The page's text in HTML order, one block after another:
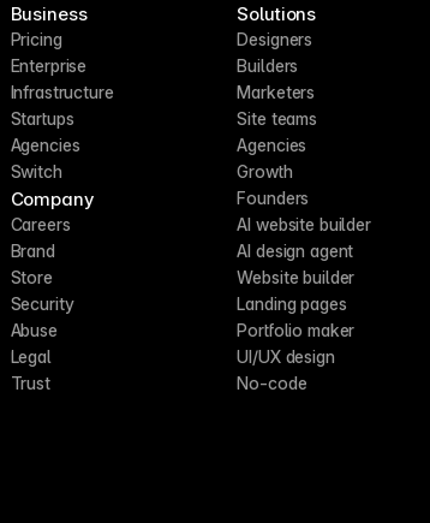
Business
Pricing
Enterprise
Infrastructure
Startups
Agencies
Switch
Company
Careers
Brand
Store
Security
Abuse
Legal
Trust
Solutions
Designers
Builders
Marketers
Site teams
Agencies
Growth
Founders
AI website builder
AI design agent
Website builder
Landing pages
Portfolio maker
UI/UX design
No-code